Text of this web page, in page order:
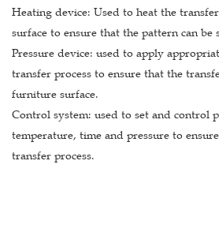
Heating device: Used to heat the
surface to ensure that the pattern can be
Pressure device: used to apply
transfer process to ensure that the
furniture surface.
Control system: used to set and control
temperature, time and pressure to
transfer process.